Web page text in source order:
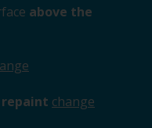
above the
change